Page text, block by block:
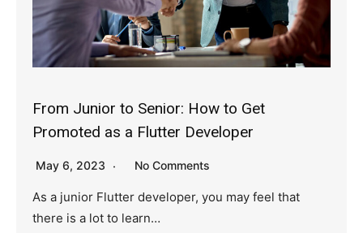
From Junior to Senior: How to Get
Promoted as a Flutter Developer
May 6, 2023 No Comments
As a junior Flutter developer, you may feel that
there is a lot to learn…